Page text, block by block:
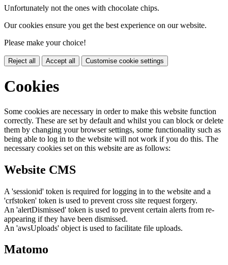
Unfortunately not the ones with chocolate chips.
Our cookies ensure you get the best experience on our website.
Please make your choice!
Reject all Accept all Customise cookie settings
Cookies
Some cookies are necessary in order to make this website function
correctly. These are set by default and whilst you can block or delete
them by changing your browser settings, some functionality such as
being able to log in to the website will not work if you do this. The
necessary cookies set on this website are as follows:
Website CMS
A 'sessionid' token is required for logging in to the website and a
'crfstoken' token is used to prevent cross site request forgery.
An 'alertDismissed' token is used to prevent certain alerts from re-
appearing if they have been dismissed.
An 'awsUploads' object is used to facilitate file uploads.
Matomo